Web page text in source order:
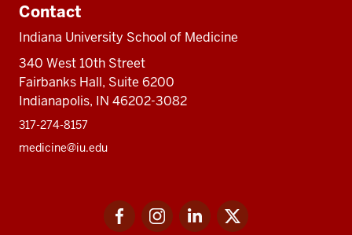
Contact
Indiana University School of Medicine
340 West 10th Street
Fairbanks Hall, Suite 6200
Indianapolis, IN 46202-3082
317-274-8157
medicine@iu.edu
FacebookInstagramLinkedIn